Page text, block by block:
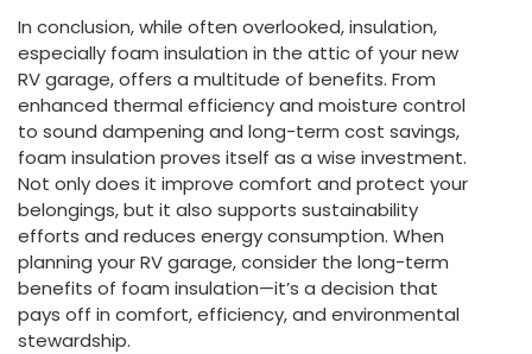
In conclusion, while often overlooked, insulation,
especially foam insulation in the attic of your new
RV garage, offers a multitude of benefits. From
enhanced thermal efficiency and moisture control
to sound dampening and long-term cost savings,
foam insulation proves itself as a wise investment.
Not only does it improve comfort and protect your
belongings, but it also supports sustainability
efforts and reduces energy consumption. When
planning your RV garage, consider the long-term
benefits of foam insulation—it’s a decision that
pays off in comfort, efficiency, and environmental
stewardship.